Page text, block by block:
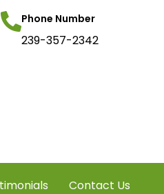
Phone Number
239-357-2342
Contact Us